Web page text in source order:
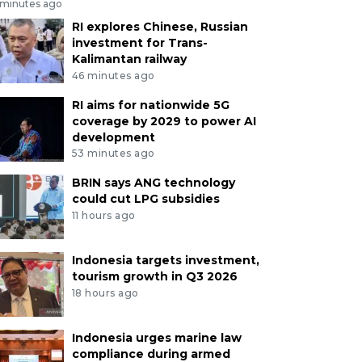
ago
RI explores Chinese, Russian
investment for Trans-
Kalimantan railway
46 minutes ago
RI aims for nationwide 5G
coverage by 2029 to power AI
development
53 minutes ago
BRIN says ANG technology
could cut LPG subsidies
11 hours ago
Indonesia targets investment,
tourism growth in Q3 2026
18 hours ago
Indonesia urges marine law
compliance during armed